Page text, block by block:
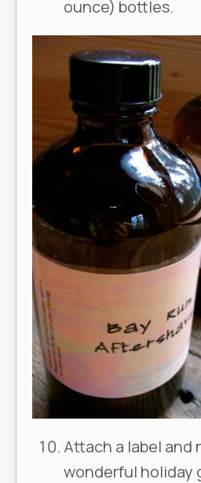
ounce) bottles.
Attach a label and
wonderful holiday